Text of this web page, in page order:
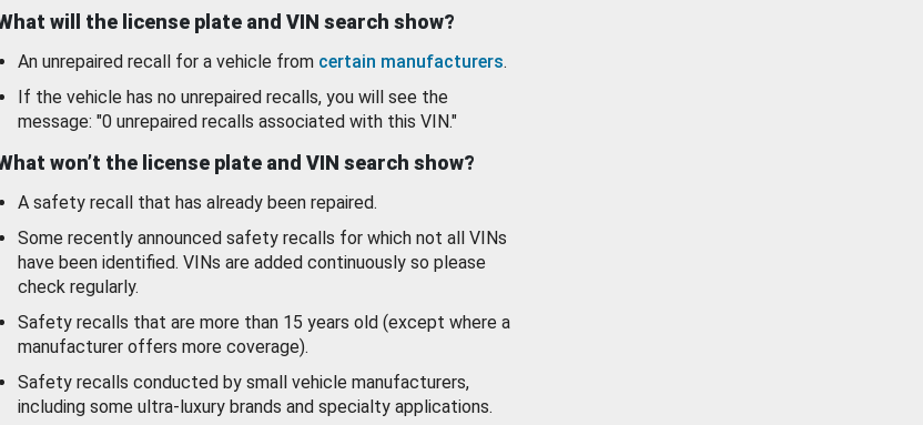
will the license plate and VIN search show?
An unrepaired recall for a vehicle from certain manufacturers.
If the vehicle has no unrepaired recalls, you will see the
message: "0 unrepaired recalls associated with this VIN."
won’t the license plate and VIN search show?
A safety recall that has already been repaired.
Some recently announced safety recalls for which not all VINs
have been identified. VINs are added continuously so please
check regularly.
Safety recalls that are more than 15 years old (except where a
manufacturer offers more coverage).
Safety recalls conducted by small vehicle manufacturers,
including some ultra-luxury brands and specialty applications.